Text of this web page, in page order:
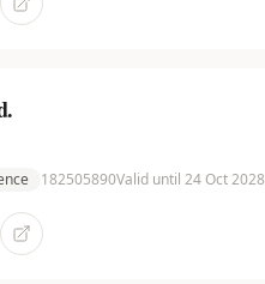
182505890Valid until 24 Oct 2028